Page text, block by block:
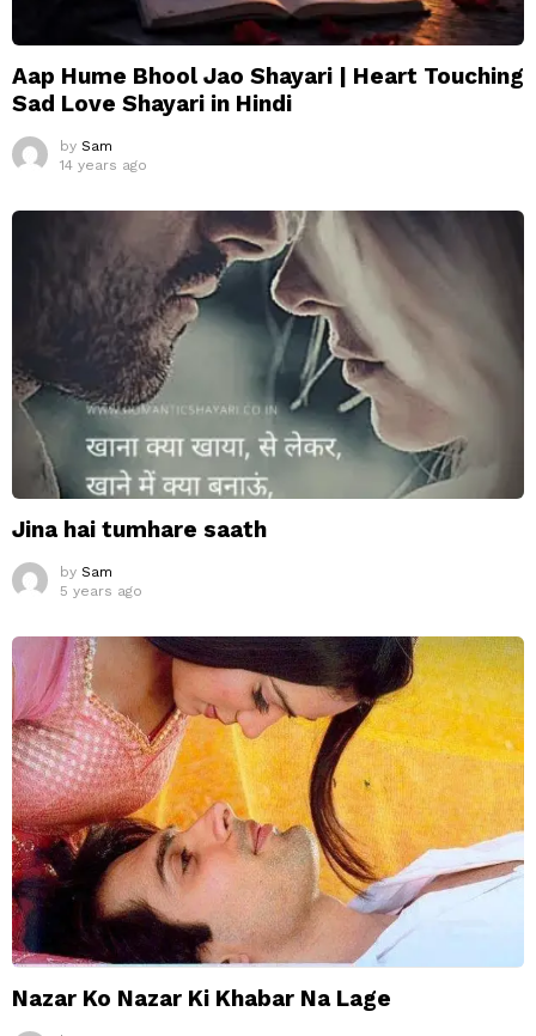
Aap Hume Bhool Jao Shayari | Heart Touching
Sad Love Shayari in Hindi
by Sam
14 years ago
Jina hai tumhare saath
by Sam
5 years ago
Nazar Ko Nazar Ki Khabar Na Lage